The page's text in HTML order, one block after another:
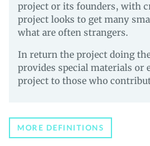
project or its founders, with
project looks to get many
what are often strangers.
In return the project doing
provides special materials or
project to those who
MORE DEFINITIONS